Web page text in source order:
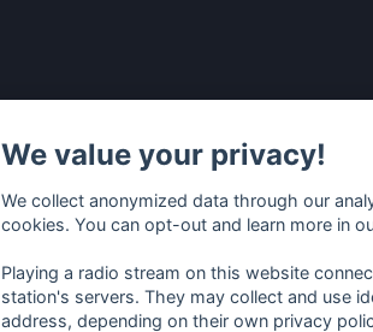
We value your privacy!
We collect anonymized data through our
cookies. You can opt-out and learn more in
Playing a radio stream on this website
station's servers. They may collect and use
address, depending on their own privacy